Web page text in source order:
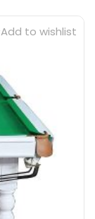
Add to wishlist